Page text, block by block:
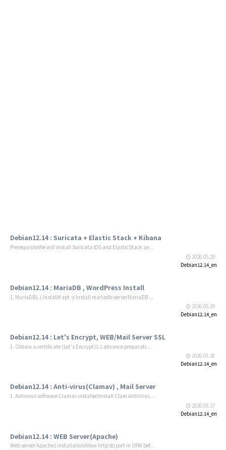
Debian12.14 : Suricata + Elastic Stack + Kibana
PrerequisiteWe will install Suricata IDS and ElasticStack an...
2026.05.29
Debian12.14_en
Debian12.14 : MariaDB , WordPress Install
1. MariaDB1.1 Install# apt -y install mariadb-serverMariaDB ...
2026.05.29
Debian12.14_en
Debian12.14 : Let's Encrypt, WEB/Mail Server SSL
1. Obtain a certificate (Let's Encrypt)1.1 advance preparati...
2026.05.28
Debian12.14_en
Debian12.14 : Anti-virus(Clamav) , Mail Server
1. Antivirus software Clamav installedInstall Clam AntiVirus...
2026.05.27
Debian12.14_en
Debian12.14 : WEB Server(Apache)
Web server Apache2 installationAllow http:80 port in UFW bef...